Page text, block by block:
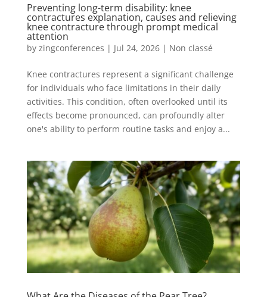
Preventing long-term disability: knee
contractures explanation, causes and relieving
knee contracture through prompt medical
attention
by zingconferences | Jul 24, 2026| Non classé
Knee contractures represent a significant challenge
for individuals who face limitations in their daily
activities. This condition, often overlooked until its
effects become pronounced, can profoundly alter
one's ability to perform routine tasks and enjoy a...